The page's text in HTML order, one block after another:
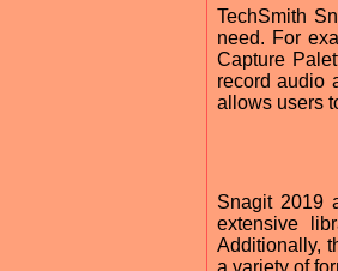
TechSmith
need. For
Capture
record audio
allows users
Snagit 2019
extensive
Additionally,
a variety of